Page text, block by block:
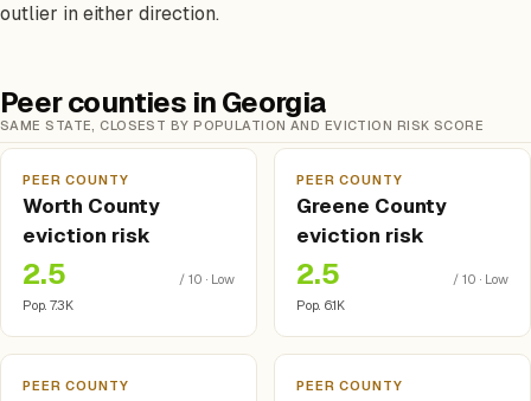
outlier in either direction.
Peer counties in Georgia
SAME STATE, CLOSEST BY POPULATION AND EVICTION RISK SCORE
PEER COUNTY
Worth County
eviction risk
2.5
/ 10 · Low
Pop. 7.3K
PEER COUNTY
Greene County
eviction risk
2.5
/ 10 · Low
Pop. 6.1K
PEER COUNTY PEER COUNTY